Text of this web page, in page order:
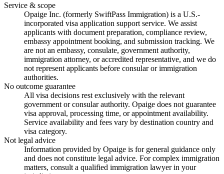
Service & scope
Opaige Inc. (formerly SwiftPass Immigration) is a U.S.-
incorporated visa application support service. We assist
applicants with document preparation, compliance review,
embassy appointment booking, and submission tracking. We
are not an embassy, consulate, government authority,
immigration attorney, or accredited representative, and we do
not represent applicants before consular or immigration
authorities.
No outcome guarantee
All visa decisions rest exclusively with the relevant
government or consular authority. Opaige does not guarantee
visa approval, processing time, or appointment availability.
Service availability and fees vary by destination country and
visa category.
Not legal advice
Information provided by Opaige is for general guidance only
and does not constitute legal advice. For complex immigration
matters, consult a qualified immigration lawyer in your